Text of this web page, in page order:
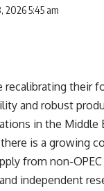
2026 5:45 am
recalibrating their
and robust
in the Middle
is a growing
from non-
independent